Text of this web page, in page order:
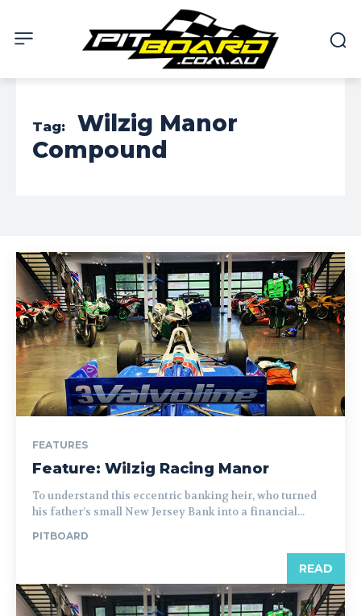
Tag:
Wilzig Manor
Compound
FEATURES
Feature: Wilzig Racing Manor
To understand this eccentric banking heir, who turned
his father’s small New Jersey Bank into a financial...
PITBOARD
READ